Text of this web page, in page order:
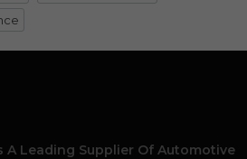
A Leading Supplier Of Automotive